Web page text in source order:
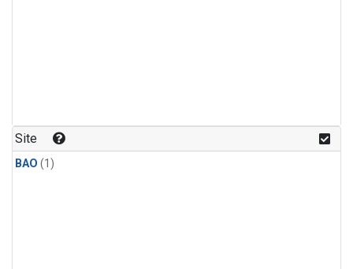
Site
BAO (1)